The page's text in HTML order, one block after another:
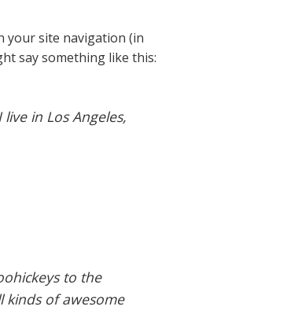
your site navigation (in
say something like this:
in Los Angeles,
to the
kinds of awesome